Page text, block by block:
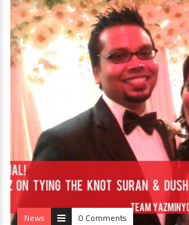
News 0 Comments